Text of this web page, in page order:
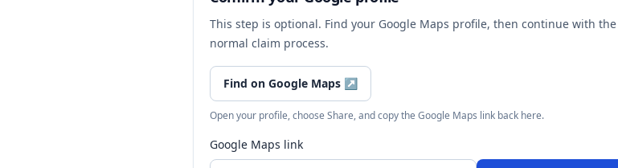
This step is optional. Find your Google Maps profile, then continue with the
normal claim process.
Find on Google Maps ↗
Open your profile, choose Share, and copy the Google Maps link back here.
Google Maps link